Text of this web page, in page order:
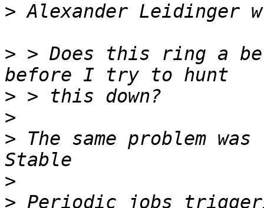
>
> > Does this ring a
>
>
> The same problem
>
>